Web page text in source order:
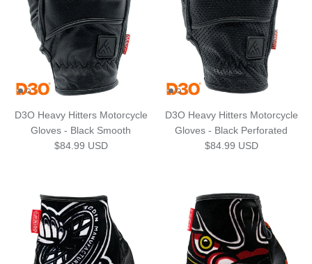
D3O Heavy Hitters Motorcycle
Gloves - Black Smooth
Regular price
$84.99 USD
D3O Heavy Hitters Motorcycle
Gloves - Black Perforated
Regular price
$84.99 USD